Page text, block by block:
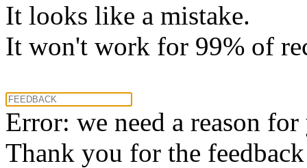
It looks like a mistake.
It won't work for 99% of
Error: we need a reason
Thank you for the